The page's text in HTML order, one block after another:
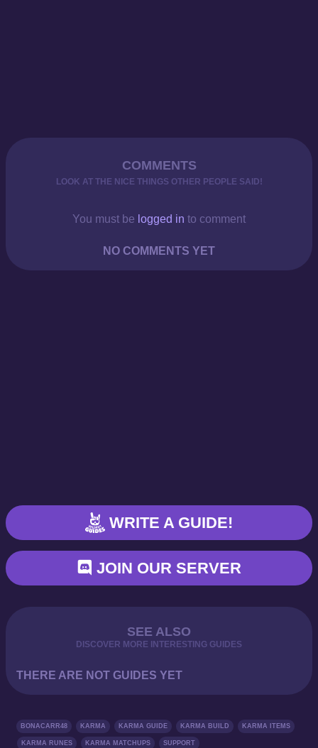
COMMENTS
LOOK AT THE NICE THINGS OTHER PEOPLE SAID!
You must be logged in to comment
NO COMMENTS YET
WRITE A GUIDE!
JOIN OUR SERVER
SEE ALSO
DISCOVER MORE INTERESTING GUIDES
THERE ARE NOT GUIDES YET
BONACARR48 KARMA KARMA GUIDE KARMA BUILD KARMA ITEMS
KARMA RUNES KARMA MATCHUPS SUPPORT